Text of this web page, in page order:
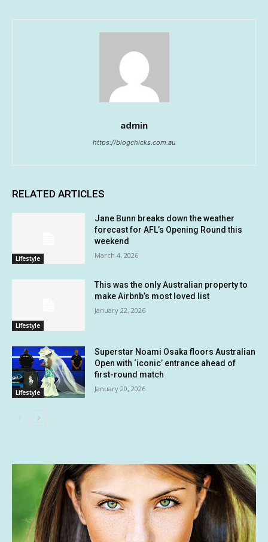
admin
https://blogchicks.com.au
RELATED ARTICLES
Lifestyle
Jane Bunn breaks down the weather
forecast for AFL’s Opening Round this
weekend
March 4, 2026
Lifestyle
This was the only Australian property to
make Airbnb’s most loved list
January 22, 2026
Lifestyle
Superstar Noami Osaka floors Australian
Open with ‘iconic’ entrance ahead of
first-round match
January 20, 2026